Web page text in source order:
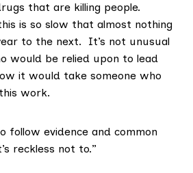
that are killing people.
is so slow that almost nothing
to the next. It’s not unusual
would be relied upon to lead
it would take someone who
work.
follow evidence and common
reckless not to.”